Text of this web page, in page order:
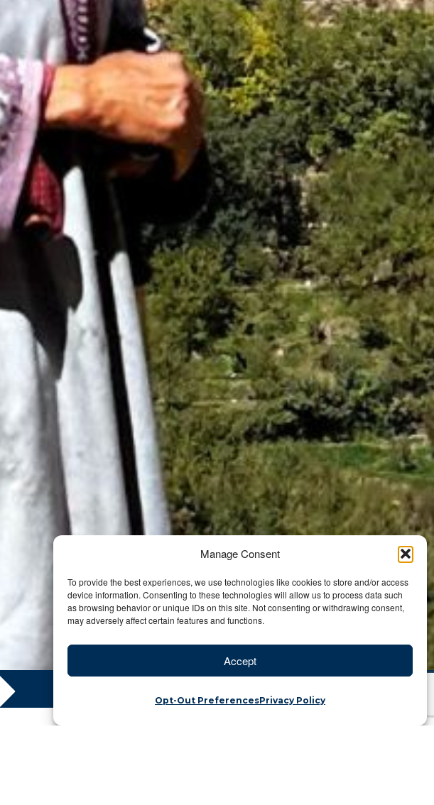
Manage Consent
To provide the best experiences, we use technologies like cookies to store and/or access
device information. Consenting to these technologies will allow us to process data such
as browsing behavior or unique IDs on this site. Not consenting or withdrawing consent,
may adversely affect certain features and functions.
Accept
Opt-Out PreferencesPrivacy Policy